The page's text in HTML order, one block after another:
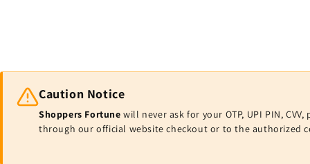
Caution Notice
Shoppers Fortune will never ask for your OTP, UPI PIN,
through our official website checkout or to the authorized